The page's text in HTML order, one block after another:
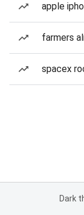
apple
farmers
spacex
Dark